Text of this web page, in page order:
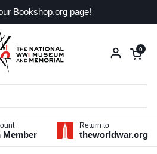
Bookshop.org page!
Open
0
Member
Return to
theworldwar.org